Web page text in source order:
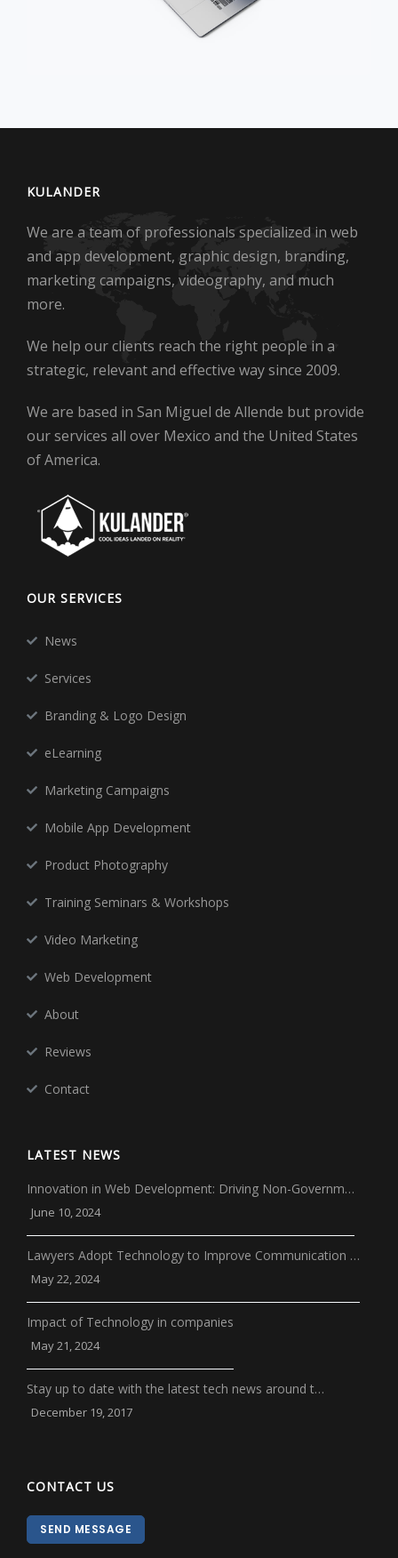
KULANDER
We are a team of professionals specialized in web
and app development, graphic design, branding,
marketing campaigns, videography, and much
more.
We help our clients reach the right people in a
strategic, relevant and effective way since 2009.
We are based in San Miguel de Allende but provide
our services all over Mexico and the United States
of America.
OUR SERVICES
News
Services
Branding & Logo Design
eLearning
Marketing Campaigns
Mobile App Development
Product Photography
Training Seminars & Workshops
Video Marketing
Web Development
About
Reviews
Contact
LATEST NEWS
Innovation in Web Development: Driving Non-Governm…
June 10, 2024
Lawyers Adopt Technology to Improve Communication …
May 22, 2024
Impact of Technology in companies
May 21, 2024
Stay up to date with the latest tech news around t…
December 19, 2017
CONTACT US
SEND MESSAGE